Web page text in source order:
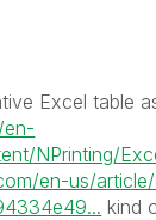
Excel table
en-
NPrinting/
en-us/
kind